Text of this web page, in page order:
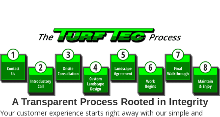
A Transparent Process Rooted in Integrity
Your customer experience starts right away with our simple and